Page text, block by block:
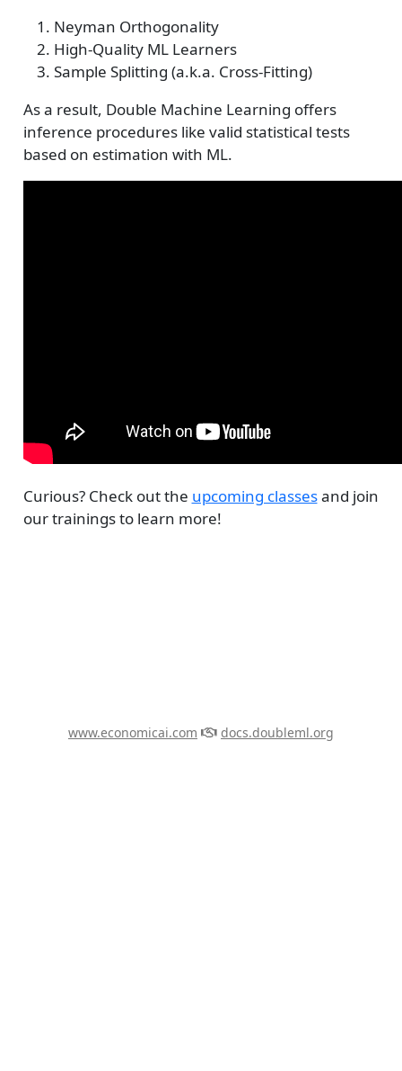
Neyman Orthogonality
High-Quality ML Learners
Sample Splitting (a.k.a. Cross-Fitting)
As a result, Double Machine Learning offers
inference procedures like valid statistical tests
based on estimation with ML.
Curious? Check out the upcoming classesand join
our trainings to learn more!
www.economicai.com docs.doubleml.org